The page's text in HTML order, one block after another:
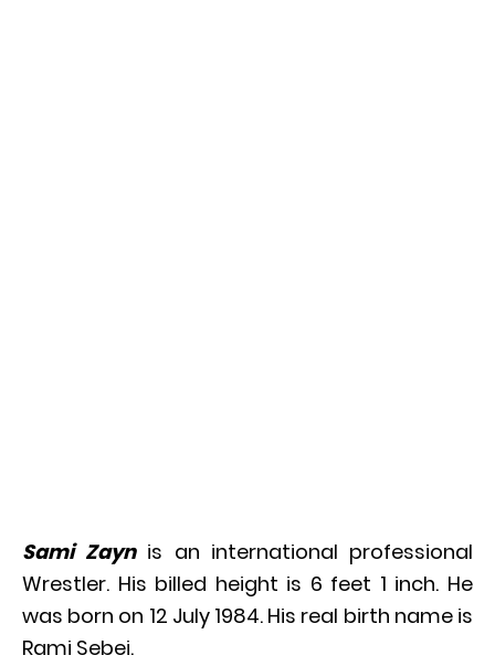
Sami Zaynis an international professional
Wrestler. His billed height is 6 feet 1 inch. He
was born on 12 July 1984. His real birth name is
Rami Sebei.